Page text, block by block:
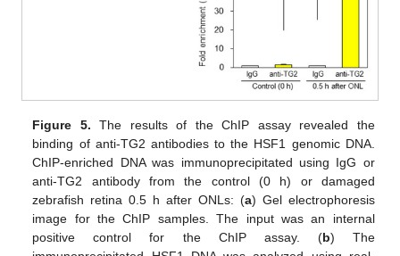
Figure 5. The results of the ChIP assay revealed the
binding of anti-TG2 antibodies to the HSF1 genomic DNA.
ChIP-enriched DNA was immunoprecipitated using IgG or
anti-TG2 antibody from the control (0 h) or damaged
zebrafish retina 0.5 h after ONLs: (a) Gel electrophoresis
image for the ChIP samples. The input was an internal
positive control for the ChIP assay. (b) The